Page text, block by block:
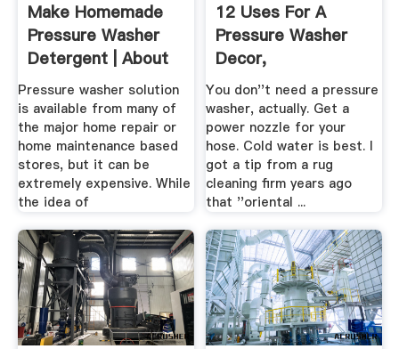
Make Homemade
Pressure Washer
Detergent | About
Pressure ...
Pressure washer solution
is available from many of
the major home repair or
home maintenance based
stores, but it can be
extremely expensive. While
the idea of
12 Uses For A
Pressure Washer
Decor,
Organization, .
You don''t need a pressure
washer, actually. Get a
power nozzle for your
hose. Cold water is best. I
got a tip from a rug
cleaning firm years ago
that ''oriental ...